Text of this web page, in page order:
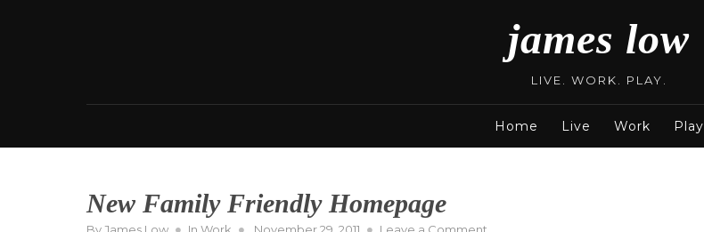
james low
LIVE. WORK. PLAY.
Home Live Work Play
New Family Friendly Homepage
Posted